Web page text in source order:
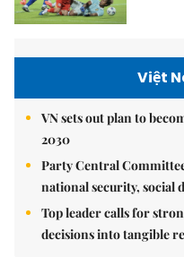
Việt
VN sets out plan to
2030
Party Central
national security, social
Top leader calls for
decisions into tangible